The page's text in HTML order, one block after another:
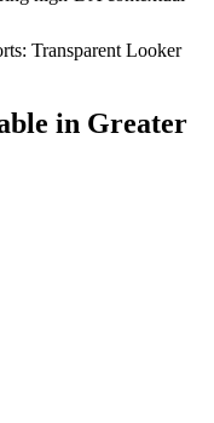
Transparent Looker
in Greater